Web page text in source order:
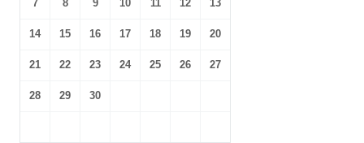
7 8 9 10 11 12 13
14 15 16 17 18 19 20
21 22 23 24 25 26 27
28 29 30